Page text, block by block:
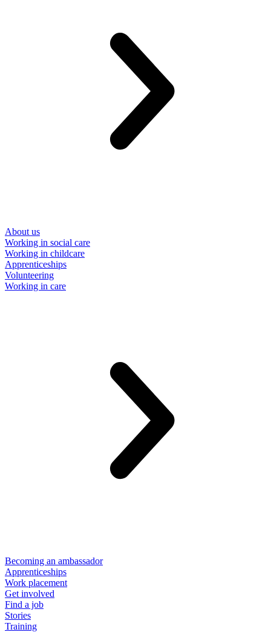
About us
Working in social care
Working in childcare
Apprenticeships
Volunteering
Working in care
Becoming an ambassador
Apprenticeships
Work placement
Get involved
Find a job
Stories
Training